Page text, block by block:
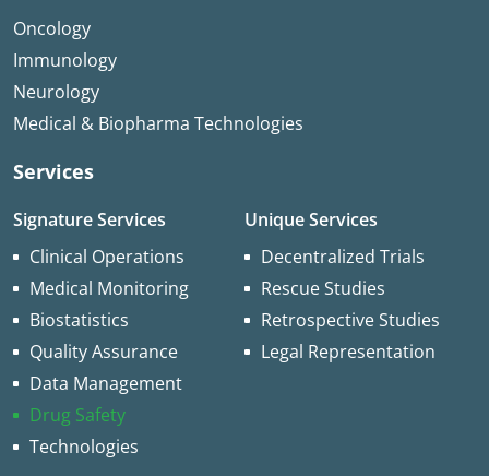
Oncology
Immunology
Neurology
Medical & Biopharma Technologies
Services
Signature Services
Clinical Operations
Medical Monitoring
Biostatistics
Quality Assurance
Data Management
Drug Safety
Technologies
Unique Services
Decentralized Trials
Rescue Studies
Retrospective Studies
Legal Representation